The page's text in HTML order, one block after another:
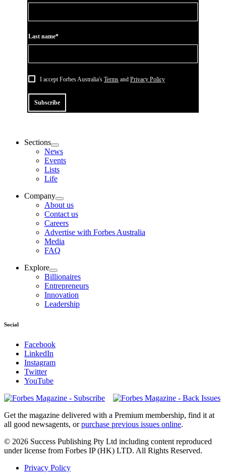
Last name*
I accept Forbes Australia's Terms and Privacy Policy
Subscribe
Sections
News
Events
Lists
Life
Company
About us
Contact us
Careers
Advertise with Forbes Australia
Media
FAQ
Explore
Billionaires
Entrepreneurs
Innovation
Leadership
Social
Facebook
LinkedIn
Instagram
Twitter
YouTube
Magazines
covers
Get the magazine delivered with a Premium membership, find it at
all good newsagents, orpurchase previous issues online.
© 2026 Success Publishing Pty Ltd including content reproduced
under license from Forbes IP (HK) LTD. All Rights Reserved.
Privacy Policy